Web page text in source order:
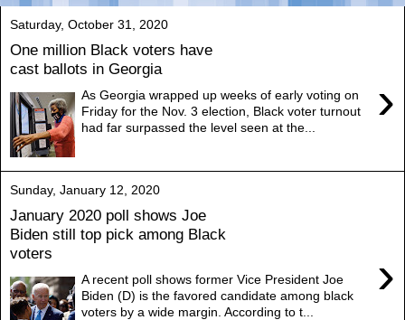
Saturday, October 31, 2020
One million Black voters have
cast ballots in Georgia
›
As Georgia wrapped up weeks of early voting on
Friday for the Nov. 3 election, Black voter turnout
had far surpassed the level seen at the...
Sunday, January 12, 2020
January 2020 poll shows Joe
Biden still top pick among Black
voters
›
A recent poll shows former Vice President Joe
Biden (D) is the favored candidate among black
voters by a wide margin. According to t...